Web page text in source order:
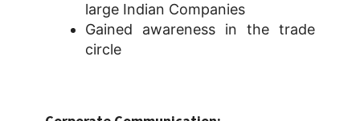
large Indian Companies
Gained awareness in the trade
circle